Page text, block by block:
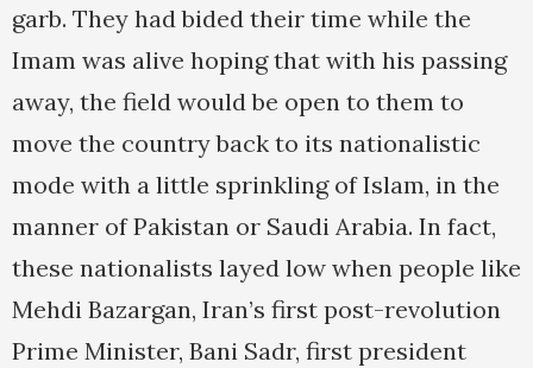
garb. They had bided their time while the
Imam was alive hoping that with his passing
away, the field would be open to them to
move the country back to its nationalistic
mode with a little sprinkling of Islam, in the
manner of Pakistan or Saudi Arabia. In fact,
these nationalists layed low when people like
Mehdi Bazargan, Iran’s first post-revolution
Prime Minister, Bani Sadr, first president